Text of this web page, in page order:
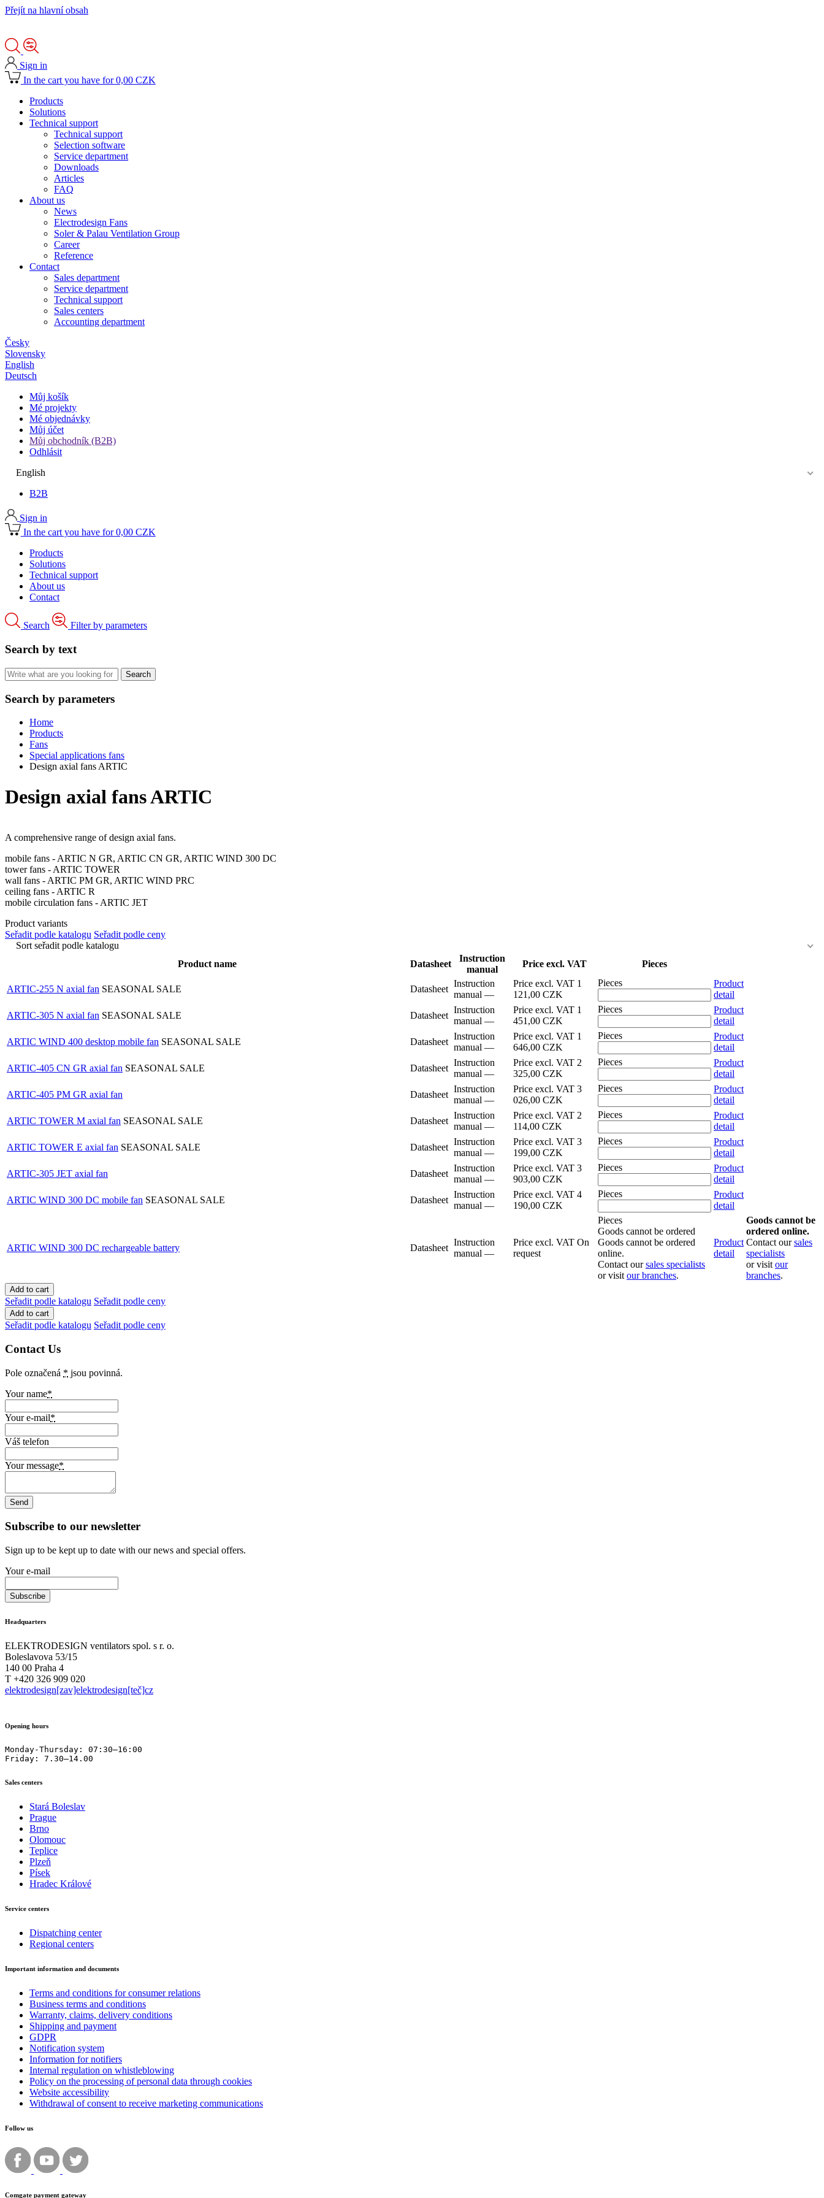
Přejít na hlavní obsah
Sign in
In the cart you have for 0,00 CZK
Products
Solutions
Technical support
Technical support
Selection software
Service department
Downloads
Articles
FAQ
About us
News
Electrodesign Fans
Soler & Palau Ventilation Group
Career
Reference
Contact
Sales department
Service department
Technical support
Sales centers
Accounting department
Česky
Slovensky
English
Deutsch
Můj košík
Mé projekty
Mé objednávky
Můj účet
Můj obchodník (B2B)
Odhlásit
English
B2B
Sign in
In the cart you have for 0,00 CZK
Products
Solutions
Technical support
About us
Contact
Search Filter by parameters
Search by text
Search by parameters
Home
Products
Fans
Special applications fans
Design axial fans ARTIC
Design axial fans ARTIC
A comprehensive range of design axial fans.
mobile fans - ARTIC N GR, ARTIC CN GR, ARTIC WIND 300 DC
tower fans - ARTIC TOWER
wall fans - ARTIC PM GR, ARTIC WIND PRC
ceiling fans - ARTIC R
mobile circulation fans - ARTIC JET
Product variants
Seřadit podle katalogu Seřadit podle ceny
Sort seřadit podle katalogu
Product name
Datasheet
Instruction
manual
Price excl. VAT Pieces
ARTIC-255 N axial fan SEASONAL SALE Datasheet
Instruction
manual –⁠–⁠
Price excl. VAT 1
121,00 CZK
Pieces
Product
detail
ARTIC-305 N axial fan SEASONAL SALE Datasheet
Instruction
manual –⁠–⁠
Price excl. VAT 1
451,00 CZK
Pieces
Product
detail
ARTIC WIND 400 desktop mobile fan SEASONAL SALE Datasheet
Instruction
manual –⁠–⁠
Price excl. VAT 1
646,00 CZK
Pieces
Product
detail
ARTIC-405 CN GR axial fan SEASONAL SALE Datasheet
Instruction
manual –⁠–⁠
Price excl. VAT 2
325,00 CZK
Pieces
Product
detail
ARTIC-405 PM GR axial fan
Datasheet
Instruction
manual –⁠–⁠
Price excl. VAT 3
026,00 CZK
Pieces
Product
detail
ARTIC TOWER M axial fan SEASONAL SALE Datasheet
Instruction
manual –⁠–⁠
Price excl. VAT 2
114,00 CZK
Pieces
Product
detail
ARTIC TOWER E axial fan SEASONAL SALE Datasheet
Instruction
manual –⁠–⁠
Price excl. VAT 3
199,00 CZK
Pieces
Product
detail
ARTIC-305 JET axial fan
Datasheet
Instruction
manual –⁠–⁠
Price excl. VAT 3
903,00 CZK
Pieces
Product
detail
ARTIC WIND 300 DC mobile fan SEASONAL SALE Datasheet
Instruction
manual –⁠–⁠
Price excl. VAT 4
190,00 CZK
Pieces
Product
detail
ARTIC WIND 300 DC rechargeable battery Datasheet
Instruction
manual –⁠–⁠
Price excl. VAT On
request
Pieces
Goods cannot be ordered
Goods cannot be ordered
online.
Contact oursales specialists
or visit our branches.
Product
detail
Goods cannot be
ordered online.
Contact oursales
specialists
or visit our
branches.
Seřadit podle katalogu Seřadit podle ceny
Seřadit podle katalogu Seřadit podle ceny
Contact Us
Pole označená * jsou povinná.
Your name*
Your e-mail*
Váš telefon
Your message*
Subscribe to our newsletter
Sign up to be kept up to date with our news and special offers.
Your e-mail
Headquarters
ELEKTRODESIGN ventilators spol. s r. o.
Boleslavova 53/15
140 00 Praha 4
T +420 326 909 020
elektrodesign[zav]elektrodesign[teč]cz
Opening hours
Monday-Thursday: 07:30–16:00
Friday: 7.30–14.00
Sales centers
Stará Boleslav
Prague
Brno
Olomouc
Teplice
Plzeň
Písek
Hradec Králové
Service centers
Dispatching center
Regional centers
Important information and documents
Terms and conditions for consumer relations
Business terms and conditions
Warranty, claims, delivery conditions
Shipping and payment
GDPR
Notification system
Information for notifiers
Internal regulation on whistleblowing
Policy on the processing of personal data through cookies
Website accessibility
Withdrawal of consent to receive marketing communications
Follow us
Comgate payment gateway